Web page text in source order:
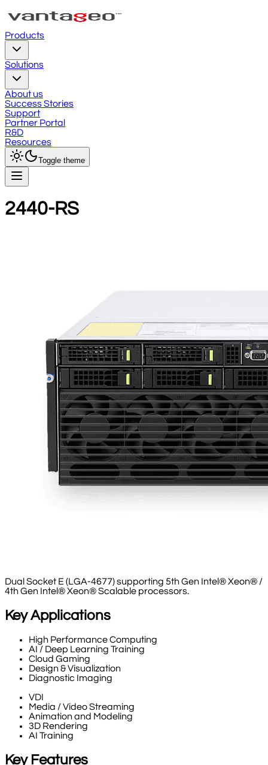
Products
Solutions
About us
Success Stories
Support
Partner Portal
R&D
Resources
Toggle theme
2440-RS
Dual Socket E (LGA-4677) supporting 5th Gen Intel® Xeon® /
4th Gen Intel® Xeon® Scalable processors.
Key Applications
High Performance Computing
AI / Deep Learning Training
Cloud Gaming
Design & Visualization
Diagnostic Imaging
VDI
Media / Video Streaming
Animation and Modeling
3D Rendering
AI Training
Key Features